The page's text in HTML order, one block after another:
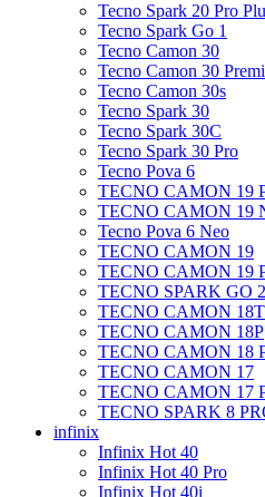
Tecno Spark 20 Pro
Tecno Spark Go 1
Tecno Camon 30
Tecno Camon 30
Tecno Camon 30s
Tecno Spark 30
Tecno Spark 30C
Tecno Spark 30 Pro
Tecno Pova 6
TECNO CAMON 19
TECNO CAMON 19
Tecno Pova 6 Neo
TECNO CAMON 19
TECNO CAMON 19
TECNO SPARK GO
TECNO CAMON 18T
TECNO CAMON 18P
TECNO CAMON 18
TECNO CAMON 17
TECNO CAMON 17
TECNO SPARK 8
infinix
Infinix Hot 40
Infinix Hot 40 Pro
Infinix Hot 40i